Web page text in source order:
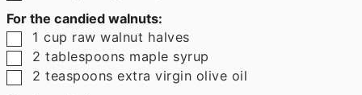
For the candied walnuts:
▢
1 cup raw walnut halves
▢
2 tablespoons maple syrup
▢
2 teaspoons extra virgin olive oil